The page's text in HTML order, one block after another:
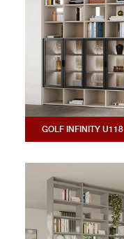
GOLF INFINITY U118